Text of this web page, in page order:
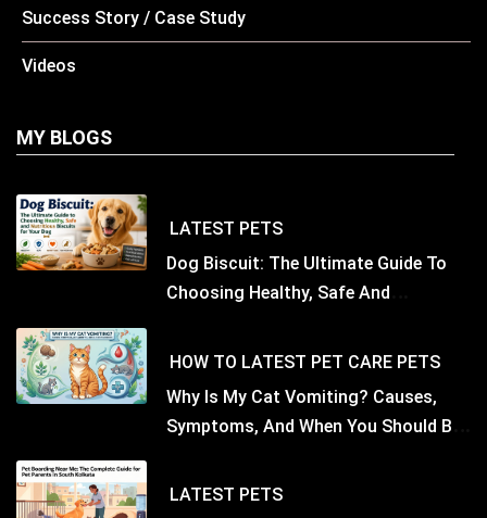
Success Story / Case Study
Videos
MY BLOGS
LATEST PETS
Dog Biscuit: The Ultimate Guide To
Choosing Healthy, Safe And
HOW TO LATEST PET CARE PETS
Why Is My Cat Vomiting? Causes,
Symptoms, And When You Should Be
LATEST PETS